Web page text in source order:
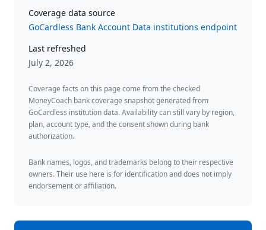
Coverage data source
GoCardless Bank Account Data institutions endpoint
Last refreshed
July 2, 2026
Coverage facts on this page come from the checked
MoneyCoach bank coverage snapshot generated from
GoCardless institution data. Availability can still vary by region,
plan, account type, and the consent shown during bank
authorization.
Bank names, logos, and trademarks belong to their respective
owners. Their use here is for identification and does not imply
endorsement or affiliation.